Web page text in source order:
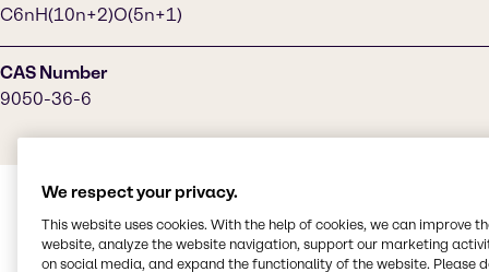
C6nH(10n+2)O(5n+1)
CAS Number
9050-36-6
We respect your privacy.
This website uses cookies. With the help of cookies, we can improve
website, analyze the website navigation, support our marketing
on social media, and expand the functionality of the website. Please